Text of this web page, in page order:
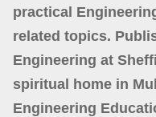
practical
related topics.
Engineering at
spiritual home in
Engineering